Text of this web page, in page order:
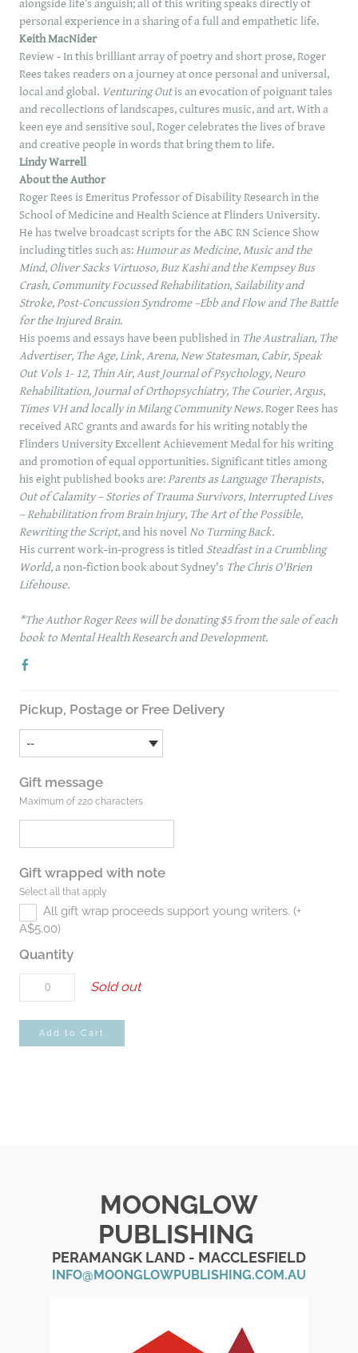
alongside life’s anguish; all of this writing speaks directly of
personal experience in a sharing of a full and empathetic life.
Keith MacNider
Review - In this brilliant array of poetry and short prose, Roger
Rees takes readers on a journey at once personal and universal,
local and global. Venturing Outis an evocation of poignant tales
and recollections of landscapes, cultures music, and art. With a
keen eye and sensitive soul, Roger celebrates the lives of brave
and creative people in words that bring them to life.
Lindy Warrell
About the Author
Roger Rees is Emeritus Professor of Disability Research in the
School of Medicine and Health Science at Flinders University.
He has twelve broadcast scripts for the ABC RN Science Show
including titles such as:Humour as Medicine, Music and the
Mind, Oliver Sacks Virtuoso, Buz Kashi and the Kempsey Bus
Crash, Community Focussed Rehabilitation, Sailability and
Stroke, Post-Concussion Syndrome –Ebb and Flow and The Battle
for the Injured Brain.
His poems and essays have been published in The Australian, The
Advertiser, The Age, Link, Arena, New Statesman, Cabir, Speak
Out Vols 1- 12, Thin Air, Aust Journal of Psychology, Neuro
Rehabilitation, Journal of Orthopsychiatry, The Courier, Argus,
Times VH and locally in Milang Community News.Roger Rees has
received ARC grants and awards for his writing notably the
Flinders University Excellent Achievement Medalfor his writing
and promotion of equal opportunities. Significant titles among
his eight published books are:Parents as Language Therapists,
Out of Calamity – Stories of Trauma Survivors, Interrupted Lives
– Rehabilitation from Brain Injury, The Art of the Possible,
Rewriting the Script,and his novelNo Turning Back.
His current work-in-progress is titled Steadfast in a Crumbling
World,a non-fiction book about Sydney's The Chris O'Brien
Lifehouse.
*The Author Roger Rees will be donating $5 from the sale of each
book to Mental Health Research and Development.
Pickup, Postage or Free Delivery
Gift message
Maximum of 220 characters
Gift wrapped with note
Select all that apply
All gift wrap proceeds support young writers. (+
A$5.00)
Quantity
Sold out
Add to Cart
MOONGLOW
PUBLISHING
PERAMANGK LAND - MACCLESFIELD
INFO@MOONGLOWPUBLISHING.COM.AU